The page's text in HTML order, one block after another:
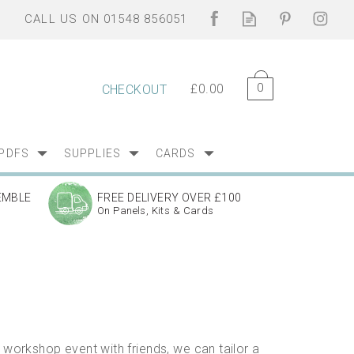
£0.00 0
CHECKOUT
FREE DELIVERY OVER £100
On Panels, Kits & Cards
event with friends, we can tailor a
SUPPLIES CARDS